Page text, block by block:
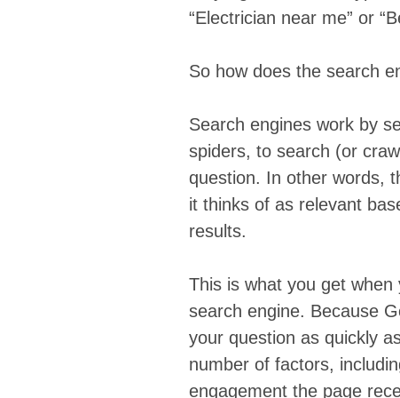
“Electrician near me” or
So how does the search
Search engines work by
spiders, to search (or
question. In other words,
it thinks of as relevant
results.
This is what you get
search engine. Because
your question as quickly
number of factors,
engagement the page